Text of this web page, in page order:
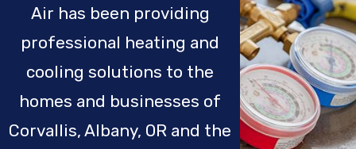
Air has been providing
professional heating and
cooling solutions to the
homes and businesses of
Corvallis, Albany, OR and the